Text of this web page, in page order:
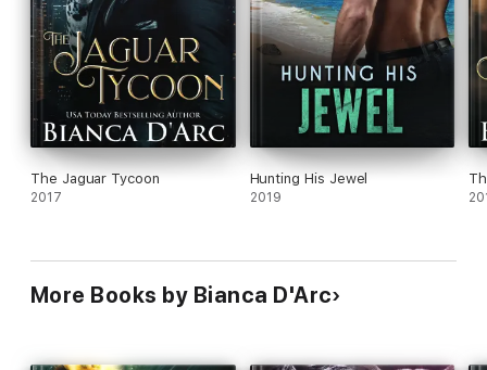
The Jaguar Tycoon
2017
Hunting His Jewel
2019
More Books by Bianca D'Arc